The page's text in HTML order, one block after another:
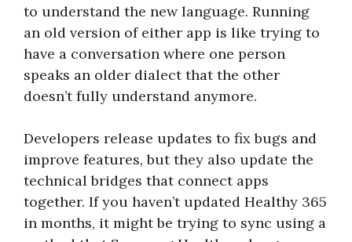
to understand the new language. Running
an old version of either app is like trying to
have a conversation where one person
speaks an older dialect that the other
doesn’t fully understand anymore.
Developers release updates to fix bugs and
improve features, but they also update the
technical bridges that connect apps
together. If you haven’t updated Healthy 365
in months, it might be trying to sync using a